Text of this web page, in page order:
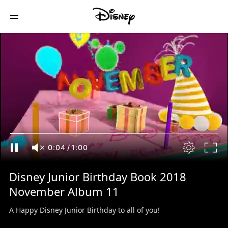
0:04/1:00
Disney Junior Birthday Book 2018
November Album 11
A Happy Disney Junior Birthday to all of you!